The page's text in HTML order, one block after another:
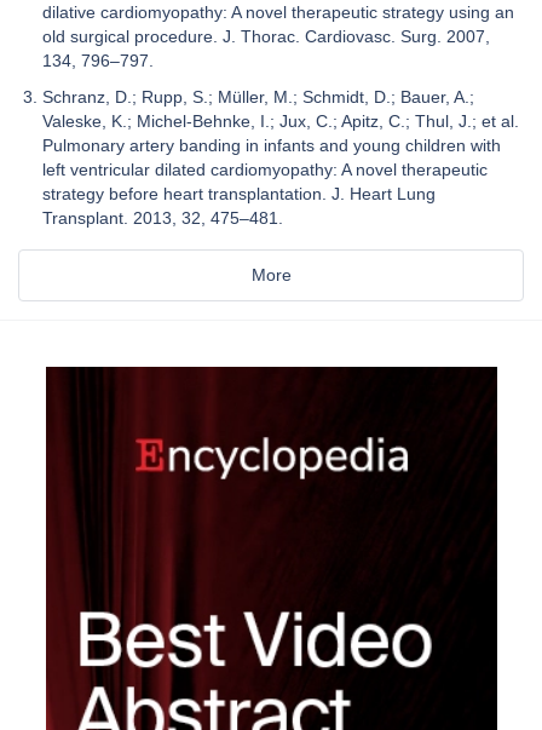
dilative cardiomyopathy: A novel therapeutic strategy using an
old surgical procedure. J. Thorac. Cardiovasc. Surg. 2007,
134, 796–797.
Schranz, D.; Rupp, S.; Müller, M.; Schmidt, D.; Bauer, A.;
Valeske, K.; Michel-Behnke, I.; Jux, C.; Apitz, C.; Thul, J.; et al.
Pulmonary artery banding in infants and young children with
left ventricular dilated cardiomyopathy: A novel therapeutic
strategy before heart transplantation. J. Heart Lung
Transplant. 2013, 32, 475–481.
More